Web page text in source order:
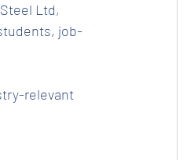
Ltd,
job-
relevant